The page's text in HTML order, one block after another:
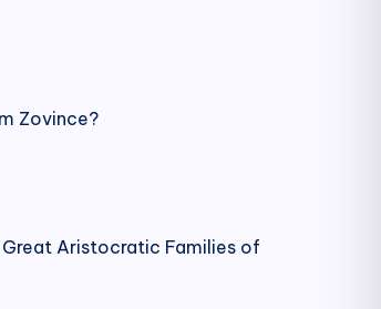
Zovince?
Aristocratic Families of